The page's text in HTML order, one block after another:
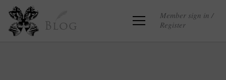
Blog
Member sign in /
Register